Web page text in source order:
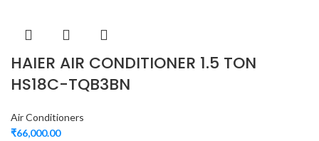
HAIER AIR CONDITIONER 1.5 TON
HS18C-TQB3BN
Air Conditioners
₹66,000.00